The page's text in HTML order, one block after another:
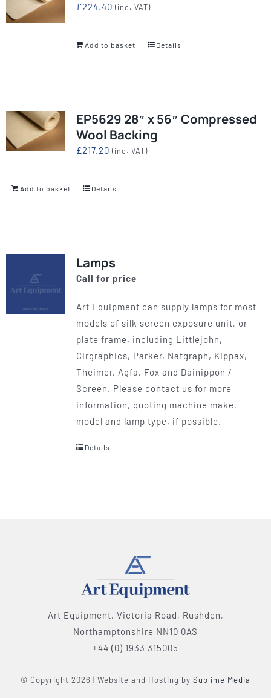
£224.40 (inc. VAT)
Add to basket Details
EP5629 28″ x 56″ Compressed
Wool Backing
£217.20 (inc. VAT)
Add to basket Details
Lamps
Call for price
Art Equipment can supply lamps for most
models of silk screen exposure unit, or
plate frame, including Littlejohn,
Cirgraphics, Parker, Natgraph, Kippax,
Theimer, Agfa, Fox and Dainippon /
Screen. Please contact us for more
information, quoting machine make,
model and lamp type, if possible.
Details
Art Equipment, Victoria Road, Rushden,
Northamptonshire NN10 0AS
+44 (0) 1933 315005
© Copyright 2026 | Website and Hosting by Sublime Media